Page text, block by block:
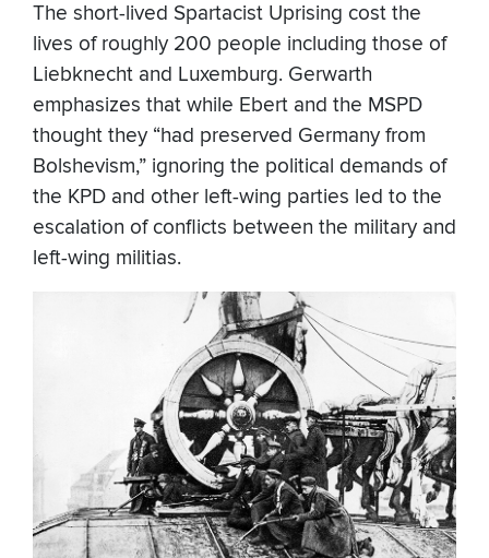
The short-lived Spartacist Uprising cost the
lives of roughly 200 people including those of
Liebknecht and Luxemburg. Gerwarth
emphasizes that while Ebert and the MSPD
thought they “had preserved Germany from
Bolshevism,” ignoring the political demands of
the KPD and other left-wing parties led to the
escalation of conflicts between the military and
left-wing militias.